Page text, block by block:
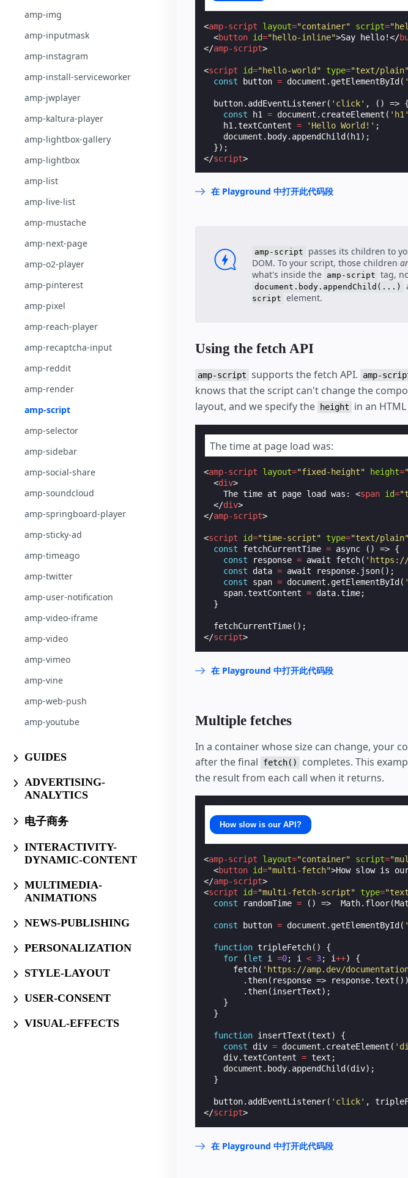
amp-img
amp-inputmask
amp-instagram
amp-install-serviceworker
amp-jwplayer
amp-kaltura-player
amp-lightbox-gallery
amp-lightbox
amp-list
amp-live-list
amp-mustache
amp-next-page
amp-o2-player
amp-pinterest
amp-pixel
amp-reach-player
amp-recaptcha-input
amp-reddit
amp-render
amp-script
amp-selector
amp-sidebar
amp-social-share
amp-soundcloud
amp-springboard-player
amp-sticky-ad
amp-timeago
amp-twitter
amp-user-notification
amp-video-iframe
amp-video
amp-vimeo
amp-vine
amp-web-push
amp-youtube
GUIDES
ADVERTISING-
ANALYTICS
电子商务
INTERACTIVITY-
DYNAMIC-CONTENT
MULTIMEDIA-
ANIMATIONS
NEWS-PUBLISHING
PERSONALIZATION
STYLE-LAYOUT
USER-CONSENT
VISUAL-EFFECTS
<amp-script layout="container" script=
<button id="hello-inline">Say hello!</
</amp-script>
<script id="hello-world" type="text/plain"
const
button = document . getElementById (
button. addEventListener( 'click' , () => {
const
h1 = document . createElement ( 'h1'
h1 .textContent = 'Hello World!' ;
document . body. appendChild ( h1 );
});
</script>
在 Playground 中打开此代码段
amp-script
passes its children to
DOM. To your script, those children
what's inside the amp-script tag,
document.body.appendChild(...)
script element.
Using the fetch API
amp-script supports the fetch API. amp-
knows that the script can't change the
layout, and we specify the height in an
The time at page load was:
<amp-script layout="fixed-height" height=
<div>
    The time at page load was:
<span id=
</div>
</amp-script>
<script id="time-script" type="text/plain"
const
fetchCurrentTime = async () => {
const
response = await fetch( 'https://
const
data = await response. json();
const
span = document . getElementById (
span.textContent = data.time;
}
fetchCurrentTime();
</script>
在 Playground 中打开此代码段
Multiple fetches
In a container whose size can change, your
after the final
fetch()
completes. This
the result from each call when it returns.
How slow is our API?
<amp-script layout="container" script=
<button id="multi-fetch">How slow is
</amp-script>
<script id="multi-fetch-script" type=
const
randomTime = () => Math. floor(
const button = document . getElementById (
function tripleFetch()
{
for
(let i =0; i < 3; i++)
{
fetch( 'https://amp.dev/
.then( response => response.text ())
.then(insertText);
}
}
function insertText (text)
{
const
div = document . createElement (
div.textContent = text ;
document . body. appendChild (div);
}
button. addEventListener( 'click' ,
</script>
在 Playground 中打开此代码段